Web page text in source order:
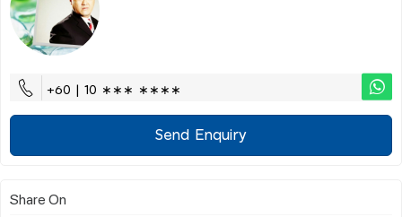
+60 | 10 ∗∗∗ ∗∗∗∗
Send Enquiry
Share On